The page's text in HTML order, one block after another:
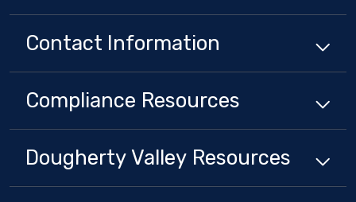
Contact Information
Compliance Resources
Dougherty Valley Resources